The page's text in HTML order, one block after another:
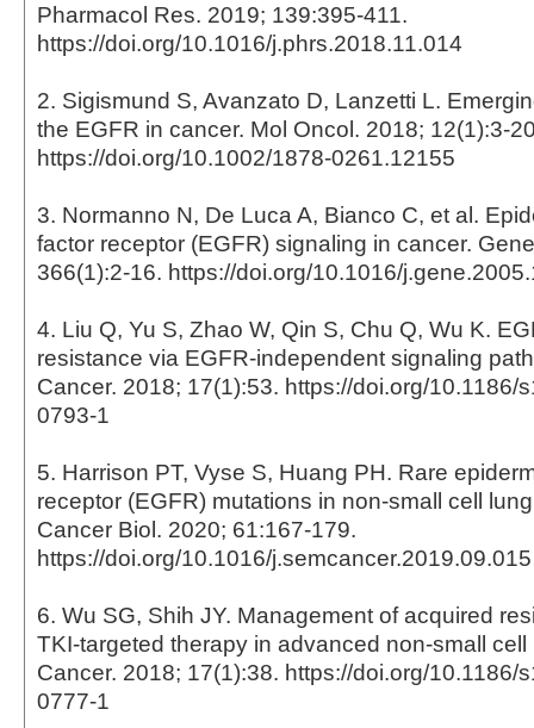
Pharmacol Res. 2019; 139:395-411.
https://doi.org/10.1016/j.phrs.2018.11.014
2. Sigismund S, Avanzato D, Lanzetti L.
the EGFR in cancer. Mol Oncol. 2018; 12(1):3-
https://doi.org/10.1002/1878-0261.12155
3. Normanno N, De Luca A, Bianco C, et al.
factor receptor (EGFR) signaling in cancer.
366(1):2-16. https://doi.org/10.1016/
4. Liu Q, Yu S, Zhao W, Qin S, Chu Q, Wu K.
resistance via EGFR-independent signaling
Cancer. 2018; 17(1):53. https://doi.org/10.1186/
0793-1
5. Harrison PT, Vyse S, Huang PH. Rare
receptor (EGFR) mutations in non-small cell
Cancer Biol. 2020; 61:167-179.
https://doi.org/10.1016/j.semcancer.2019.09.015
6. Wu SG, Shih JY. Management of acquired
TKI-targeted therapy in advanced non-small cell
Cancer. 2018; 17(1):38. https://doi.org/10.1186/
0777-1